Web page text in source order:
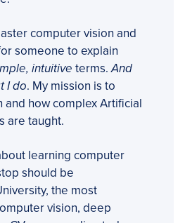
computer vision and
someone to explain
intuitive terms.And
I do. My mission is to
and how complex Artificial
are taught.
learning computer
should be
the most
vision, deep